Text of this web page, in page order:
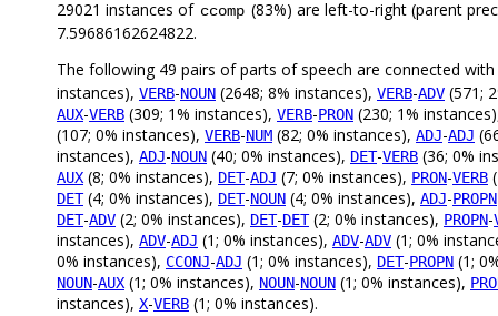
29021 instances of ccomp (83%) are left-to-right (parent
7.59686162624822.
The following 49 pairs of parts of speech are connected with
instances), VERB-NOUN (2648; 8% instances), VERB-ADV (571;
AUX-VERB (309; 1% instances), VERB-PRON (230; 1%
(107; 0% instances), VERB-NUM (82; 0% instances), ADJ-ADJ
instances), ADJ-NOUN (40; 0% instances), DET-VERB (36; 0%
AUX (8; 0% instances), DET-ADJ (7; 0% instances), PRON-VERB
DET(4; 0% instances), DET-NOUN (4; 0% instances), ADJ-PROPN
DET-ADV (2; 0% instances), DET-DET(2; 0% instances), PROPN-
instances), ADV-ADJ (1; 0% instances), ADV-ADV (1; 0%
0% instances), CCONJ-ADJ (1; 0% instances), DET-PROPN (1;
NOUN-AUX (1; 0% instances), NOUN-NOUN (1; 0% instances),
instances), X-VERB (1; 0% instances).